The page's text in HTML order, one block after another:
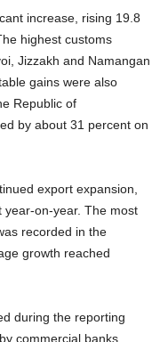
increase, rising 19.8
highest customs
Jizzakh and Namangan
gains were also
Republic of
by about 31 percent on
export expansion,
year-on-year. The most
recorded in the
growth reached
during the reporting
commercial banks